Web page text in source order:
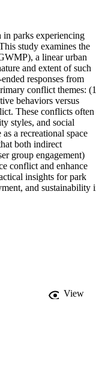
parks experiencing
study examines the
a linear urban
and extent of such
responses from
conflict themes:
behaviors versus
These conflicts often
styles, and social
a recreational space
both indirect
group engagement)
conflict and enhance
insights for park
and sustainability
View